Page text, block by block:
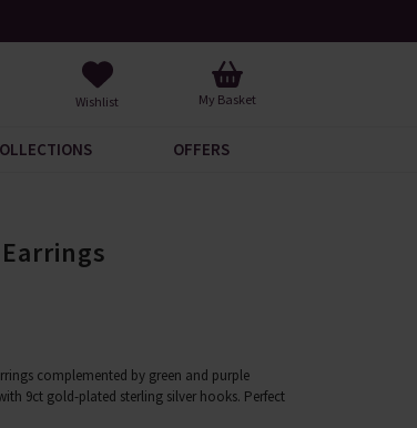
Wishlist My Basket
OFFERS
complemented by green and purple
9ct gold-plated sterling silver hooks. Perfect